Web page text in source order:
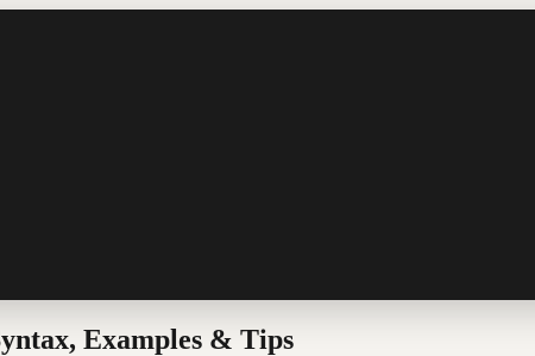
Examples & Tips